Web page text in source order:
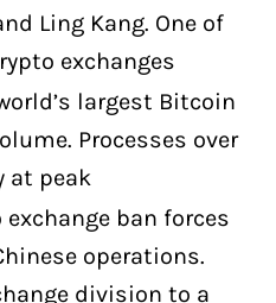
Ling Kang. One of
exchanges
largest Bitcoin
Processes over
at peak
exchange ban forces
operations.
division to a